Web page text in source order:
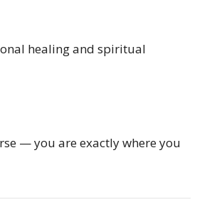
healing and spiritual
— you are exactly where you